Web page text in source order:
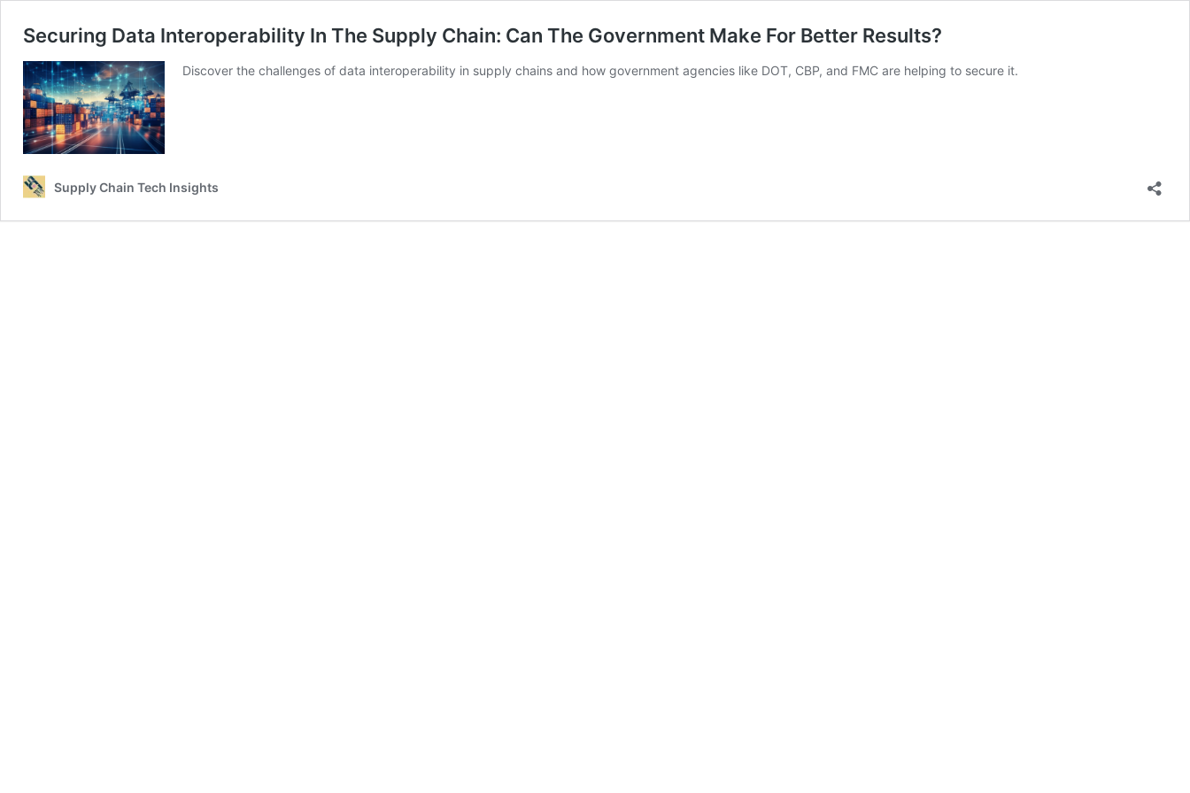
Securing Data Interoperability In The Supply Chain: Can The Government Make For Better Results?
Discover the challenges of data interoperability in supply chains and how government agencies like DOT, CBP, and FMC are helping to secure it.
Supply Chain Tech Insights